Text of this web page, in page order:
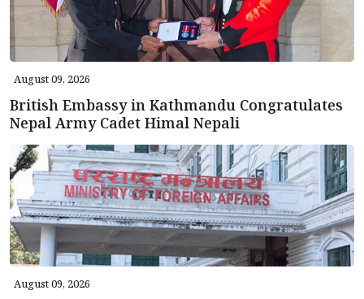
August 09, 2026
British Embassy in Kathmandu Congratulates
Nepal Army Cadet Himal Nepali
August 09, 2026